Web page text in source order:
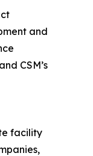
and
CSM’s
facility